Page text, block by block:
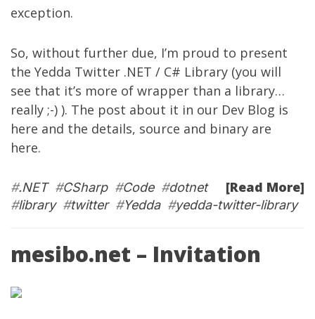
exception.
So, without further due, I’m proud to present
the Yedda Twitter .NET / C# Library (you will
see that it’s more of wrapper than a library…
really ;-) ). The post about it in our Dev Blog is
here and the details, source and binary are
here.
[Read More]
#.NET#CSharp#Code#dotnet
#library#twitter#Yedda#yedda-twitter-library
mesibo.net – Invitation